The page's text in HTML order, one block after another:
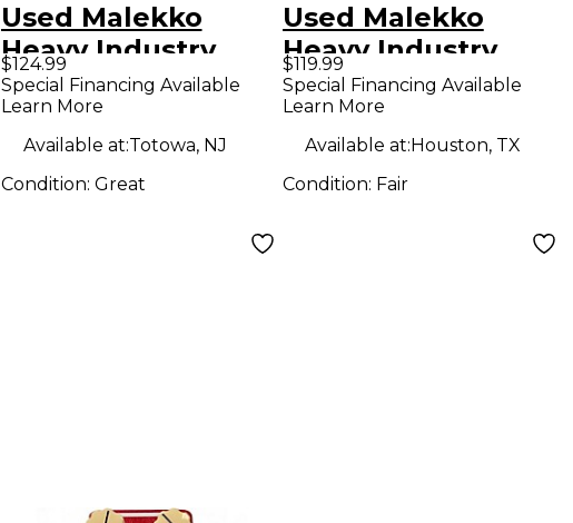
Used Malekko
Heavy Industry
Ekko 616 MKII Dark
Analog Delay
Effect Pedal
$124.99
Special Financing Available
Learn More
Available at:Totowa, NJ
Condition: Great
Used Malekko
Heavy Industry
Thicken Effect
Pedal
$119.99
Special Financing Available
Learn More
Available at:Houston, TX
Condition: Fair